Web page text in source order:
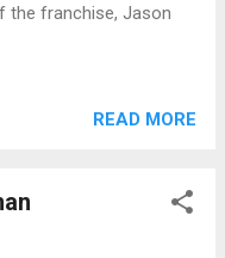
the franchise, Jason
READ MORE